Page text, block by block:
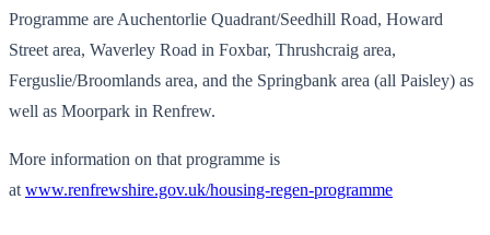
Programme are Auchentorlie Quadrant/Seedhill Road, Howard
Street area, Waverley Road in Foxbar, Thrushcraig area,
Ferguslie/Broomlands area, and the Springbank area (all Paisley) as
well as Moorpark in Renfrew.
More information on that programme is
at www.renfrewshire.gov.uk/housing-regen-programme